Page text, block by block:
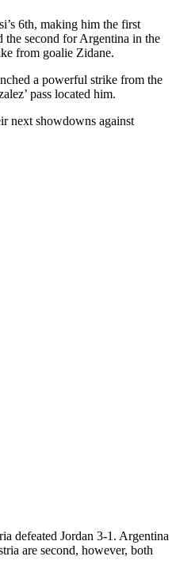
6th, making him the first
the second for Argentina in the
from goalie Zidane.
a powerful strike from the
pass located him.
next showdowns against
defeated Jordan 3-1. Argentina
are second, however, both